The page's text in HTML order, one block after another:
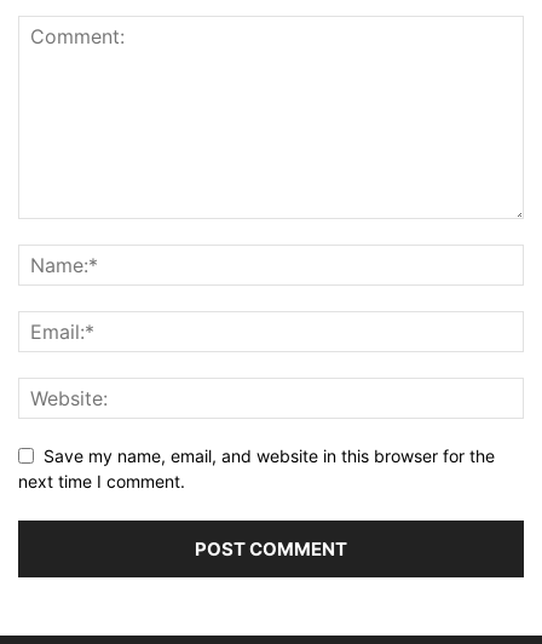
Save my name, email, and website in this browser for the
next time I comment.